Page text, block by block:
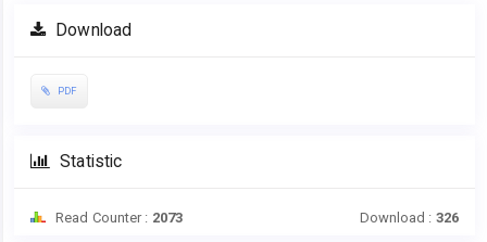
Article
Sidebar
Download
PDF
Statistic
Read Counter : 2073 Download : 326